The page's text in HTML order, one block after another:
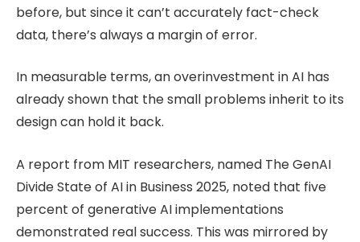
before, but since it can’t accurately fact-check
data, there’s always a margin of error.
In measurable terms, an overinvestment in AI has
already shown that the small problems inherit to its
design can hold it back.
A report from MIT researchers, named The GenAI
Divide State of AI in Business 2025, noted that five
percent of generative AI implementations
demonstrated real success. This was mirrored by